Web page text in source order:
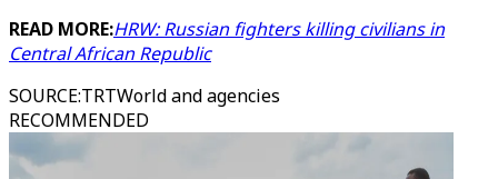
READ MORE:HRW: Russian fighters killing civilians in
Central African Republic
SOURCE:TRTWorld and agencies
RECOMMENDED